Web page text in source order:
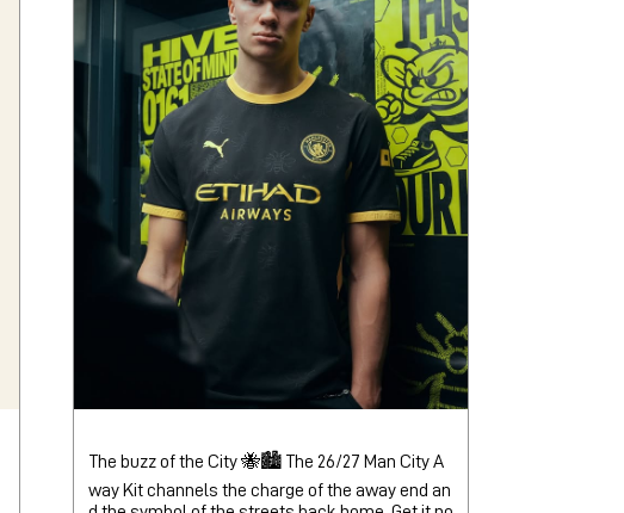
The buzz of the City 🐝🏙️ The 26/27 Man City A
way Kit channels the charge of the away end an